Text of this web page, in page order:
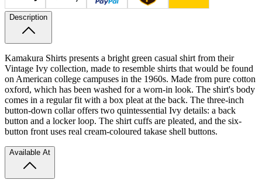
Description
Kamakura Shirts presents a bright green casual shirt from their
Vintage Ivy collection, made to resemble shirts that would be found
on American college campuses in the 1960s. Made from pure cotton
oxford, which has been washed for a worn-in look. The shirt's body
comes in a regular fit with a box pleat at the back. The three-inch
button-down collar offers two quintessential Ivy details: a back
button and a locker loop. The shirt cuffs are pleated, and the six-
button front uses real cream-coloured takase shell buttons.
Available At